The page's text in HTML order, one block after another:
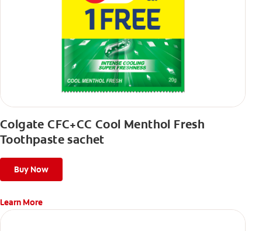
Colgate CFC+CC Cool Menthol Fresh
Toothpaste sachet
Buy Now
Learn More